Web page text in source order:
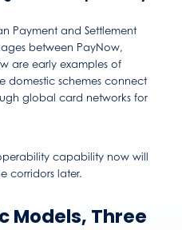
Payment and Settlement
between PayNow,
are early examples of
domestic schemes connect
global card networks for
capability now will
corridors later.
Models, Three